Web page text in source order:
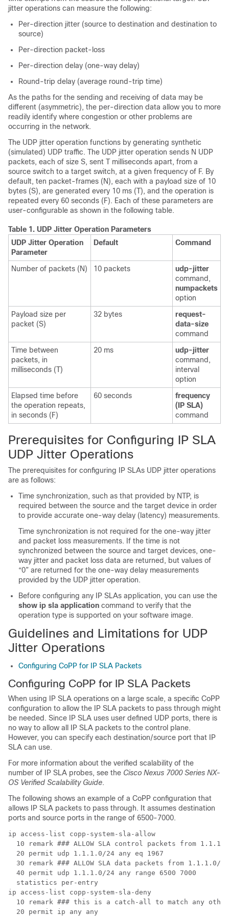
jitter operations can measure the following:
Per-direction jitter (source to destination and destination to
source)
Per-direction packet-loss
Per-direction delay (one-way delay)
Round-trip delay (average round-trip time)
As the paths for the sending and receiving of data may be
different (asymmetric), the per-direction data allow you to more
readily identify where congestion or other problems are
occurring in the network.
The UDP jitter operation functions by generating synthetic
(simulated) UDP traffic. The UDP jitter operation sends N UDP
packets, each of size S, sent T milliseconds apart, from a
source switch to a target switch, at a given frequency of F. By
default, ten packet-frames (N), each with a payload size of 10
bytes (S), are generated every 10 ms (T), and the operation is
repeated every 60 seconds (F). Each of these parameters are
user-configurable as shown in the following table.
Table 1. UDP Jitter Operation Parameters
UDP Jitter Operation
Parameter
Default Command
Number of packets (N) 10 packets
udp-jitter
command,
numpackets
option
Payload size per
packet (S)
32 bytes
request-
data-size
command
Time between
packets, in
milliseconds (T)
20 ms
udp-jitter
command,
interval
option
Elapsed time before
the operation repeats,
in seconds (F)
60 seconds
frequency
(IP SLA)
command
Prerequisites for Configuring IP SLA
UDP Jitter Operations
The prerequisites for configuring IP SLAs UDP jitter operations
are as follows:
Time synchronization, such as that provided by NTP, is
required between the source and the target device in order
to provide accurate one-way delay (latency) measurements.
Time synchronization is not required for the one-way jitter
and packet loss measurements. If the time is not
synchronized between the source and target devices, one-
way jitter and packet loss data are returned, but values of
“0” are returned for the one-way delay measurements
provided by the UDP jitter operation.
Before configuring any IP SLAs application, you can use the
show ip sla application command to verify that the
operation type is supported on your software image.
Guidelines and Limitations for UDP
Jitter Operations
Configuring CoPP for IP SLA Packets
Configuring CoPP for IP SLA Packets
When using IP SLA operations on a large scale, a specific CoPP
configuration to allow the IP SLA packets to pass through might
be needed. Since IP SLA uses user defined UDP ports, there is
no way to allow all IP SLA packets to the control plane.
However, you can specify each destination/source port that IP
SLA can use.
For more information about the verified scalability of the
number of IP SLA probes, see the Cisco Nexus 7000 Series NX-
OS Verified Scalability Guide.
The following shows an example of a CoPP configuration that
allows IP SLA packets to pass through. It assumes destination
ports and source ports in the range of 6500-7000.
ip access-list copp-system-sla-allow
10 remark ### ALLOW SLA control packets from
  20 permit udp 1.1.1.0/24 any eq 1967
30 remark ### ALLOW SLA data packets from 1.1.1.0/
  40 permit udp 1.1.1.0/24 any range 6500 7000
  statistics per-entry
ip access-list copp-system-sla-deny
10 remark ### this is a catch-all to match any
  20 permit ip any any